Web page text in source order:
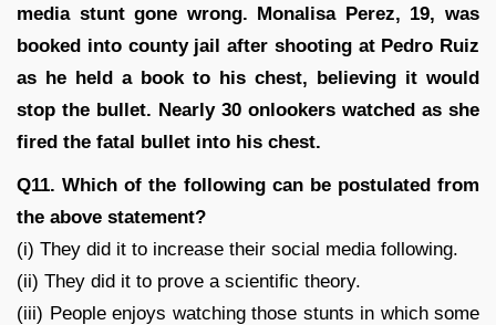
media stunt gone wrong. Monalisa Perez, 19, was
booked into county jail after shooting at Pedro Ruiz
as he held a book to his chest, believing it would
stop the bullet. Nearly 30 onlookers watched as she
fired the fatal bullet into his chest.
Q11. Which of the following can be postulated from
the above statement?
(i) They did it to increase their social media following.
(ii) They did it to prove a scientific theory.
(iii) People enjoys watching those stunts in which some